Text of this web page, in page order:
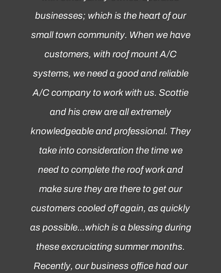
businesses; which is the heart of our
small town community. When we have
customers, with roof mount A/C
systems, we need a good and reliable
A/C company to work with us. Scottie
and his crew are all extremely
knowledgeable and professional. They
take into consideration the time we
need to complete the roof work and
make sure they are there to get our
customers cooled off again, as quickly
as possible...which is a blessing during
these excruciating summer months.
Recently, our business office had our